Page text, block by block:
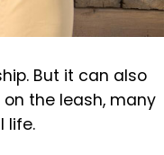
But it can also
the leash, many
life.